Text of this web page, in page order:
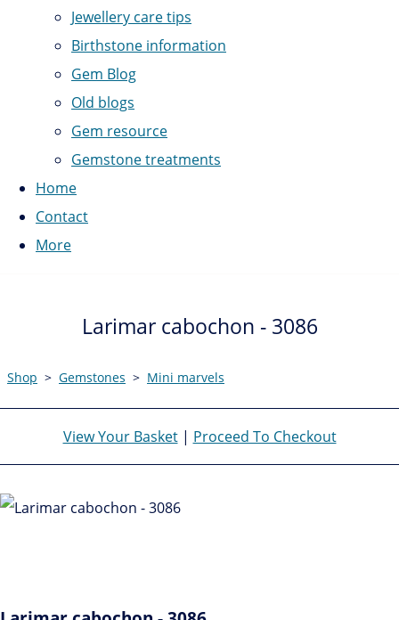
Jewellery care tips
Birthstone information
Gem Blog
Old blogs
Gem resource
Gemstone treatments
Home
Contact
More
Larimar cabochon - 3086
Shop > Gemstones > Mini marvels
View Your Basket| Proceed To Checkout